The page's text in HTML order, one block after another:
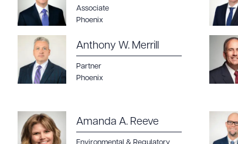
Associate
Phoenix
Anthony W. Merrill
Partner
Phoenix
Amanda A. Reeve